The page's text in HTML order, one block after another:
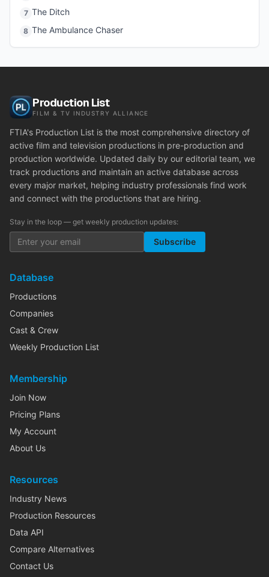
7 The Ditch
8 The Ambulance Chaser
Production List
FILM & TV INDUSTRY ALLIANCE
FTIA's Production List is the most comprehensive directory of
active film and television productions in pre-production and
production worldwide. Updated daily by our editorial team, we
track productions and maintain an active database across
every major market, helping industry professionals find work
and connect with the productions that are hiring.
Stay in the loop — get weekly production updates:
Subscribe
Database
Productions
Companies
Cast & Crew
Weekly Production List
Membership
Join Now
Pricing Plans
My Account
About Us
Resources
Industry News
Production Resources
Data API
Compare Alternatives
Contact Us